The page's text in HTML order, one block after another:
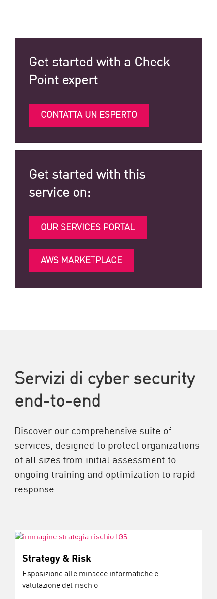
Get started with a Check
Point expert
CONTATTA UN ESPERTO
Get started with this
service on:
OUR SERVICES PORTAL
AWS MARKETPLACE
Servizi di cyber security
end-to-end
Discover our comprehensive suite of
services, designed to protect organizations
of all sizes from initial assessment to
ongoing training and optimization to rapid
response.
Strategy & Risk
Esposizione alle minacce informatiche e
valutazione del rischio